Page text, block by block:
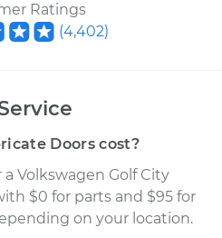
Ratings
(4,402)
Doors cost?
Volkswagen Golf City
$0 for parts and $95 for
on your location.